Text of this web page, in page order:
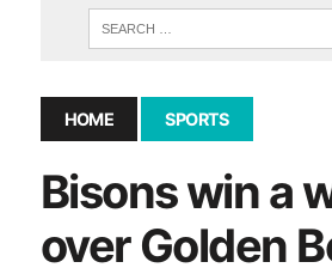
HOME SPORTS
Bisons win a
over Golden